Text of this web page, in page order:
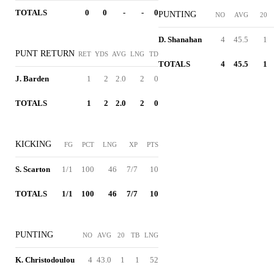
TOTALS 0 0 - - 0
PUNT RETURN RET YDS AVG LNG TD
J. Barden 1 2 2.0 2 0
TOTALS 1 2 2.0 2 0
KICKING FG PCT LNG XP PTS
S. Scarton 1/1 100 46 7/7 10
TOTALS 1/1 100 46 7/7 10
PUNTING NO AVG 20 TB LNG
K. Christodoulou 4 43.0 1 1 52
PUNTING NO AVG 20
D. Shanahan 4 45.5 1
TOTALS 4 45.5 1